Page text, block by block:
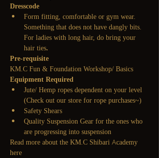
Dresscode
Form fitting, comfortable or gym wear.
Something that does not have dangly bits.
For ladies with long hair, do bring your
hair ties.
Pre-requisite
KM.C Fun & Foundation Workshop/ Basics
Equipment Required
Jute/ Hemp ropes dependent on your level
(Check out our store for rope purchases~)
Safety Shears
Quality Suspension Gear for the ones who
are progressing into suspension
Read more about the KM.C Shibari Academy
here